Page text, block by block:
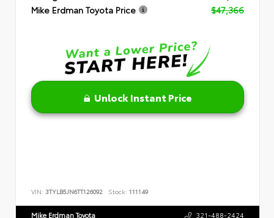
Mike Erdman Toyota Price
$47,366
Unlock Instant Price
VIN: 3TYLB5JN6TT126092 Stock: 111149
Mike Erdman Toyota 321-488-2424